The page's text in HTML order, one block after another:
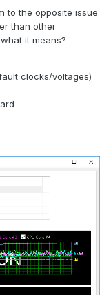
to the opposite issue
than other
it means?
clocks/voltages)